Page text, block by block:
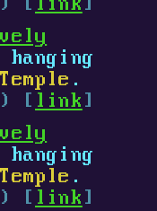
[ link ]
hanging
.
[ link ]
hanging
.
[ link ]